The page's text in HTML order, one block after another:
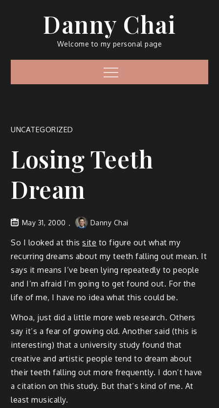
Danny Chai
Welcome to my personal page
Menu
UNCATEGORIZED
Losing Teeth
Dream
May 31, 2000 Danny Chai
So I looked at thissite to figure out what my
recurring dreams about my teeth falling out mean. It
says it means I’ve been lying repeatedly to people
and I’m afraid I’m going to get found out. For the
life of me, I have no idea what this could be.
Whoa, just did a little more web research. Others
say it’s a fear of growing old. Another said (this is
interesting) that a university study found that
creative and artistic people tend to dream about
their teeth falling out more frequently. I don’t have
a citation on this study. But that’s kind of me. At
least musically.